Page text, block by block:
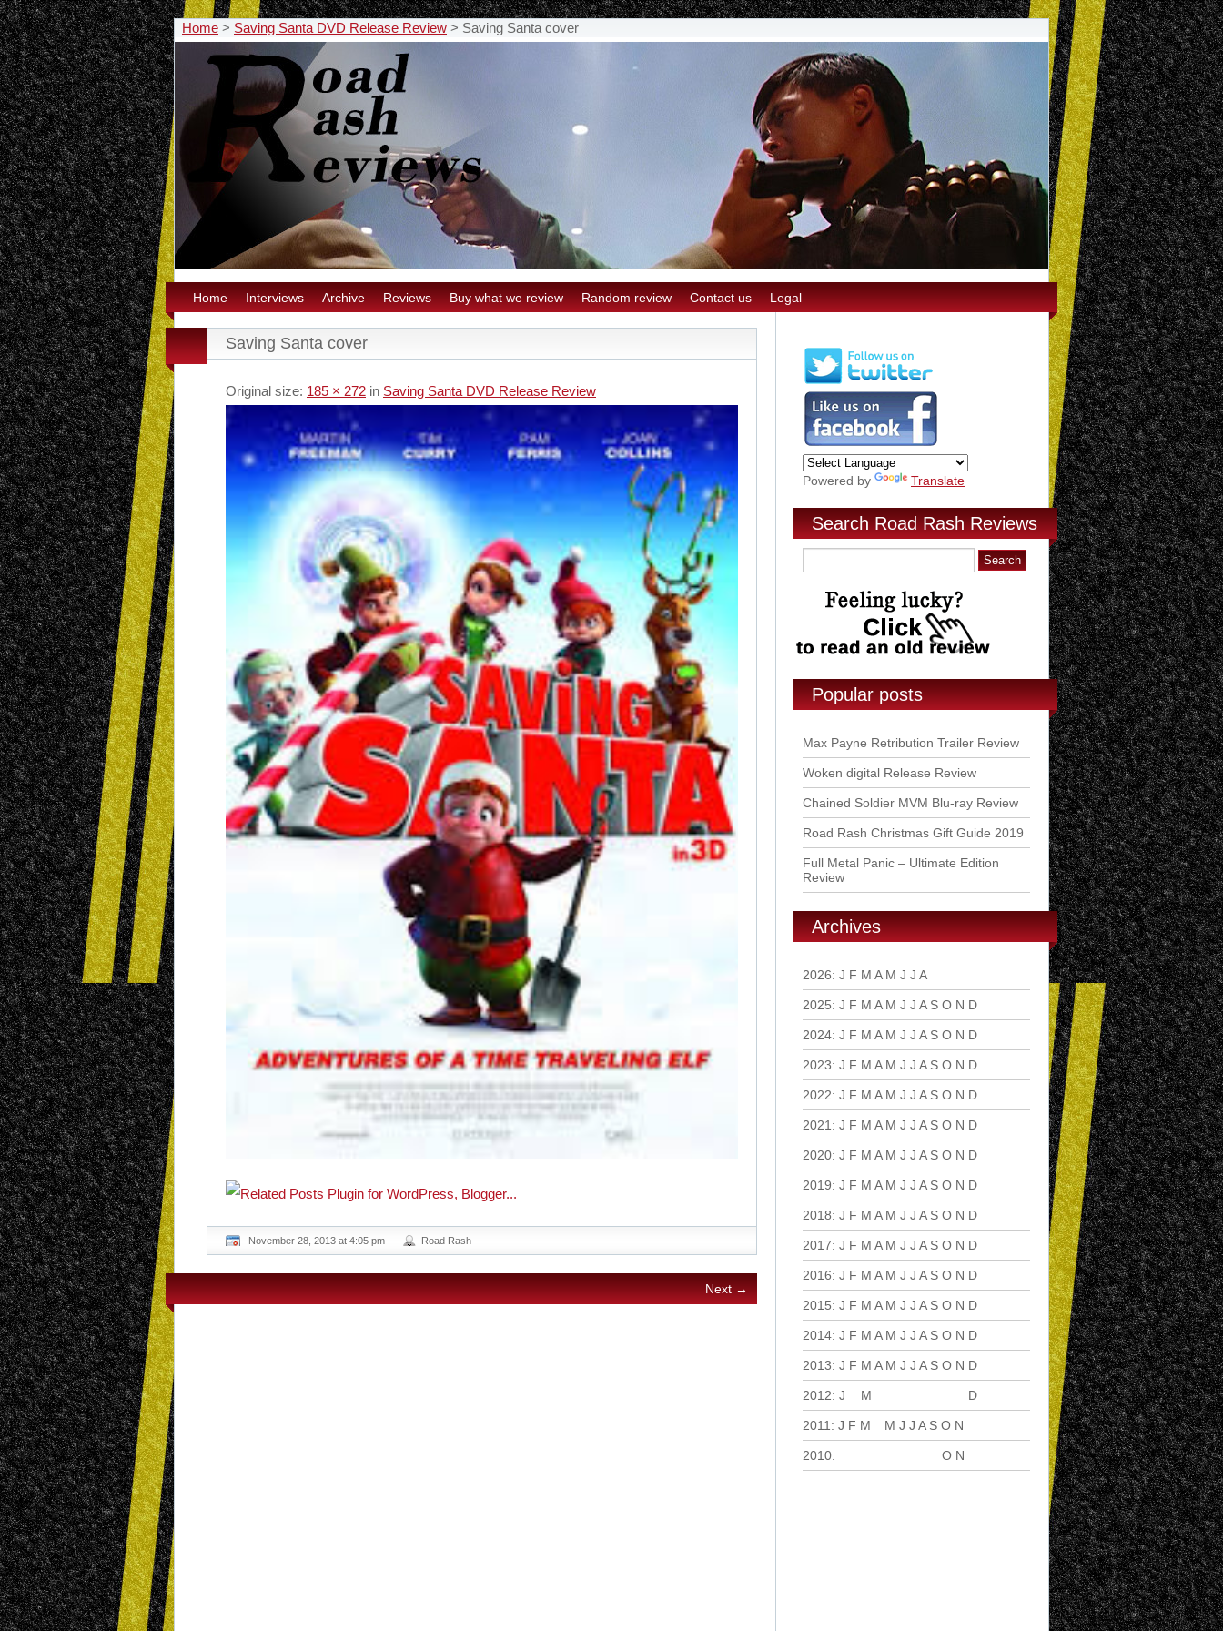
Home > Saving Santa DVD Release Review > Saving Santa cover
Home Interviews Archive Reviews Buy what we review Random review Contact us Legal
Saving Santa cover
Original size: 185 × 272 in Saving Santa DVD Release Review
November 28, 2013 at 4:05 pm Road Rash
Next →
Powered by Translate
Search Road Rash Reviews
Popular posts
Max Payne Retribution Trailer Review
Woken digital Release Review
Chained Soldier MVM Blu-ray Review
Road Rash Christmas Gift Guide 2019
Full Metal Panic – Ultimate Edition
Review
Archives
2026: J F M A M J J A
2025: J F M A M J J A S O N D
2024: J F M A M J J A S O N D
2023: J F M A M J J A S O N D
2022: J F M A M J J A S O N D
2021 : J F M A M J J A S O N D
2020: J F M A M J J A S O N D
2019: J F M A M J J A S O N D
2018: J F M A M J J A S O N D
2017: J F M A M J J A S O N D
2016: J F M A M J J A S O N D
2015: J F M A M J J A S O N D
2014: J F M A M J J A S O N D
2013: J F M A M J J A S O N D
2012: J M D
2011 : J F M M J J A S O N
2010: O N